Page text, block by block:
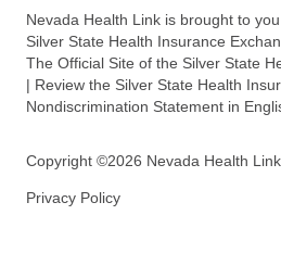
Nevada Health Link is brought to
Silver State Health Insurance
The Official Site of the Silver State
| Review the Silver State Health
Nondiscrimination Statement in
Copyright ©2026 Nevada Health
Privacy Policy